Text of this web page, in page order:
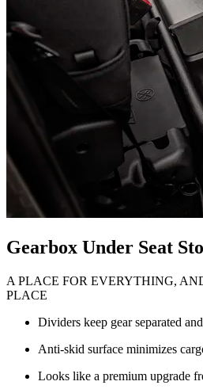
Gearbox Under Seat
A PLACE FOR EVERYTHING,
PLACE
Dividers keep gear separated
Anti-skid surface minimizes
Looks like a premium upgrade